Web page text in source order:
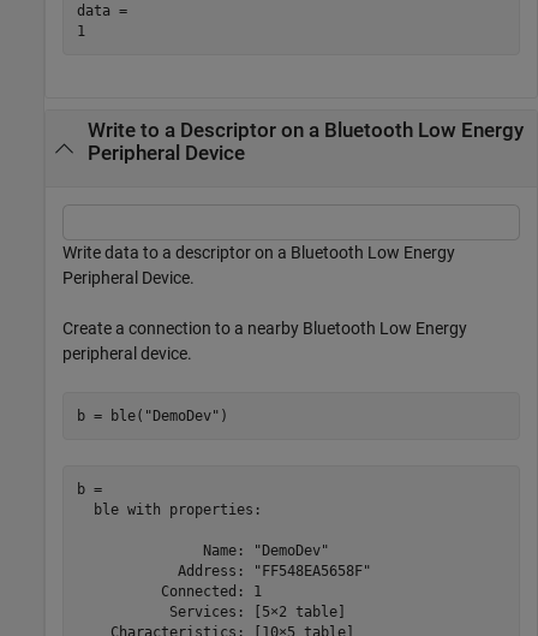
data =
Write to a Descriptor on a Bluetooth Low Energy
Peripheral Device
Write data to a descriptor on a Bluetooth Low Energy
Peripheral Device.
Create a connection to a nearby Bluetooth Low Energy
peripheral device.
b = ble( "DemoDev" )
b =
  ble with properties:
               Name: "DemoDev"
            Address: "FF548EA5658F"
          Connected: 1
           Services: [5×2 table]
    Characteristics: [10×5 table]